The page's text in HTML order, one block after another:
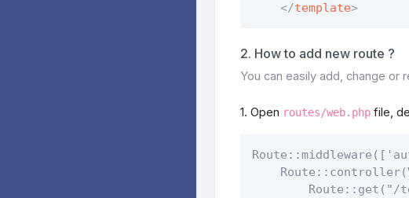
</template>
2. How to add new route ?
You can easily add, change or
1. Open routes/web.php file,
Route::get("/